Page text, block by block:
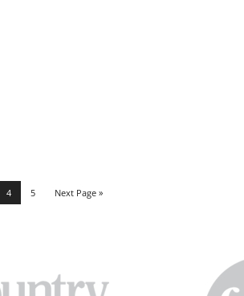
4 5 Next Page »